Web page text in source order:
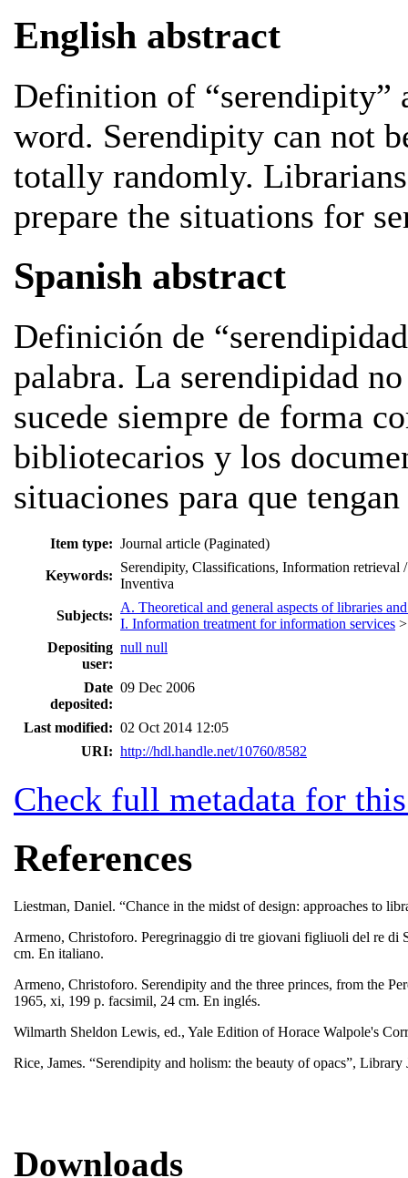
English abstract
Definition of “serendipity”
word. Serendipity can not
totally randomly.
prepare the situations for
Spanish abstract
Definición de
palabra. La serendipidad
sucede siempre de forma
bibliotecarios y los
situaciones para que
Item type: Journal article (Paginated)
Keywords:
Serendipity, Classifications, Information retrieval
Inventiva
Subjects:
A. Theoretical and general aspects of libraries
I. Information treatment for information services
Depositing
user:
null null
Date
deposited:
09 Dec 2006
Last modified: 02 Oct 2014 12:05
URI: http://hdl.handle.net/10760/8582
Check full metadata for
References
Liestman, Daniel. “Chance in the midst of design: approaches to
Armeno, Christoforo. Peregrinaggio di tre giovani figliuoli del re di
cm. En italiano.
Armeno, Christoforo. Serendipity and the three princes, from the
1965, xi, 199 p. facsimil, 24 cm. En inglés.
Wilmarth Sheldon Lewis, ed., Yale Edition of Horace Walpole's
Rice, James. “Serendipity and holism: the beauty of opacs”,
Downloads